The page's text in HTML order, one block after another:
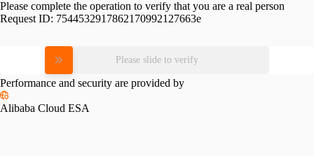
Please complete the operation to verify that you are a real person
Request ID: 7544532917862170992127663e
Please slide to verify
Performance and security are provided by
Alibaba Cloud ESA